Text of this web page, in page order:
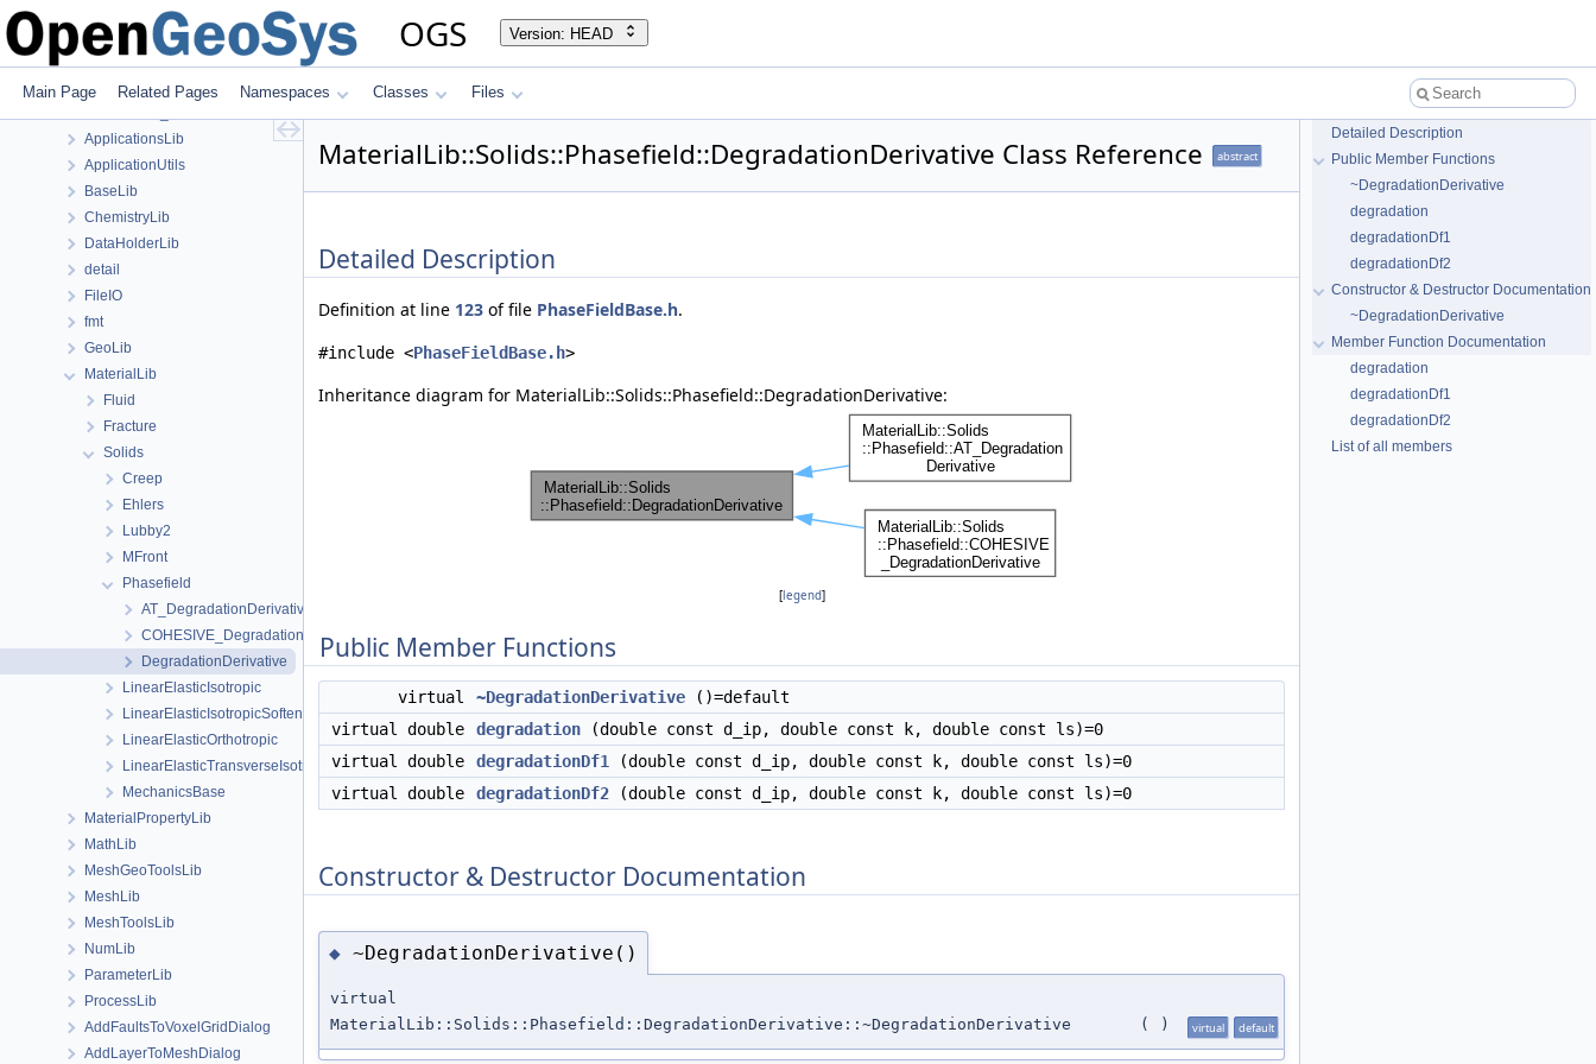
OGS Version: HEAD
Main Page Related Pages Namespaces Classes Files
anonymous_namespace{FlushStdoutGuard.h}
anonymous_namespace{generateStructuredMesh.cpp}
anonymous_namespace{MeshUtils.cpp}
ApplicationsLib
ApplicationUtils
BaseLib
ChemistryLib
DataHolderLib
detail
FileIO
fmt
GeoLib
MaterialLib
Fluid
Fracture
Solids
Creep
Ehlers
Lubby2
MFront
Phasefield
AT_DegradationDerivative
COHESIVE_DegradationDerivative
DegradationDerivative
LinearElasticIsotropic
LinearElasticIsotropicSoftening
LinearElasticOrthotropic
LinearElasticTransverseIsotropic
MechanicsBase
MaterialPropertyLib
MathLib
MeshGeoToolsLib
MeshLib
MeshToolsLib
NumLib
ParameterLib
ProcessLib
AddFaultsToVoxelGridDialog
AddLayerToMeshDialog
MaterialLib::Solids::Phasefield::DegradationDerivative Class Reference abstract
Detailed Description
Definition at line 123 of file PhaseFieldBase.h.
#include <PhaseFieldBase.h>
Inheritance diagram for MaterialLib::Solids::Phasefield::DegradationDerivative:
[legend]
Public Member Functions
virtual ~DegradationDerivative ()=default
virtual double
degradation (double const d_ip, double const k, double const ls)=0
virtual double
degradationDf1
(double const d_ip, double const k, double const ls)=0
virtual double
degradationDf2 (double const d_ip, double const k, double const ls)=0
Constructor & Destructor Documentation
◆ ~DegradationDerivative()
virtual
MaterialLib::Solids::Phasefield::DegradationDerivative::~DegradationDerivative
( ) virtual default
Detailed Description
Public Member Functions
~DegradationDerivative
degradation
degradationDf1
degradationDf2
Constructor & Destructor Documentation
~DegradationDerivative
Member Function Documentation
degradation
degradationDf1
degradationDf2
List of all members